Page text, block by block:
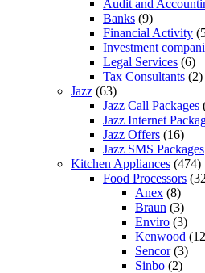
Audit and
Banks (9)
Financial Activity
Investment
Legal Services (6)
Tax Consultants (2)
Jazz (63)
Jazz Call Packages
Jazz Internet
Jazz Offers (16)
Jazz SMS Packages
Kitchen Appliances (474)
Food Processors
Anex (8)
Braun (3)
Enviro (3)
Kenwood
Sencor(3)
Sinbo (2)